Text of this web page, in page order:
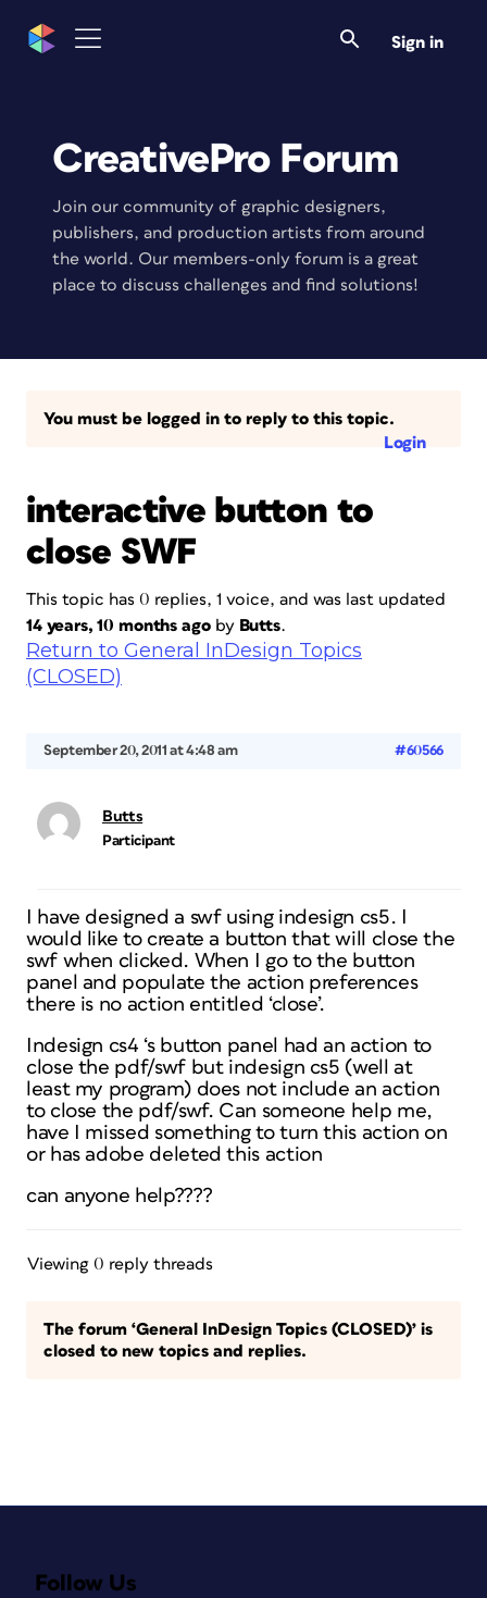
Sign in
CreativePro Forum
Join our community of graphic designers,
publishers, and production artists from around
the world. Our members-only forum is a great
place to discuss challenges and find solutions!
You must be logged in to reply to this topic.
Login
interactive button to
close SWF
This topic has 0 replies, 1 voice, and was last updated
14 years, 10 months agoby Butts.
Return to General InDesign Topics
(CLOSED)
September 20, 2011 at 4:48 am #60566
Butts
Participant
I have designed a swf using indesign cs5. I
would like to create a button that will close the
swf when clicked. When I go to the button
panel and populate the action preferences
there is no action entitled ‘close’.
Indesign cs4 ‘s button panel had an action to
close the pdf/swf but indesign cs5 (well at
least my program) does not include an action
to close the pdf/swf. Can someone help me,
have I missed something to turn this action on
or has adobe deleted this action
can anyone help????
Viewing 0 reply threads
The forum ‘General InDesign Topics (CLOSED)’ is
closed to new topics and replies.
Follow Us